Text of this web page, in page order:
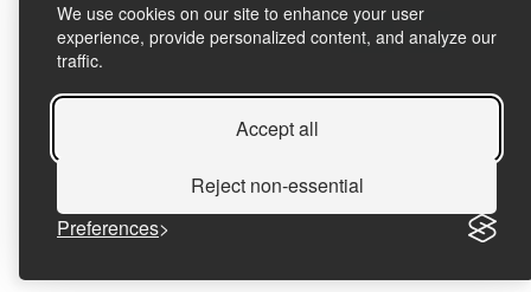
We use cookies on our site to enhance your user
experience, provide personalized content, and analyze our
traffic.
Accept all
Reject non-essential
Preferences